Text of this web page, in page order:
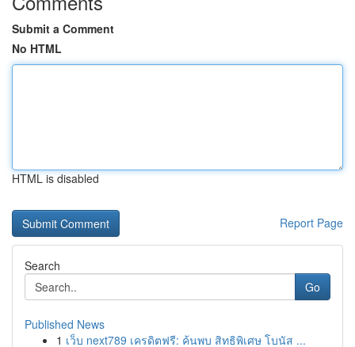
Submit a Comment
No HTML
HTML is disabled
Report Page
Search
Go
Published News
1 เว็บ next789 เครดิตฟรี: ค้นพบ สิทธิพิเศษ โบนัส ...